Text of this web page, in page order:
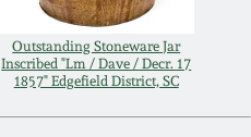
Outstanding Stoneware Jar
Inscribed "Lm / Dave / Decr. 17
1857" Edgefield District, SC